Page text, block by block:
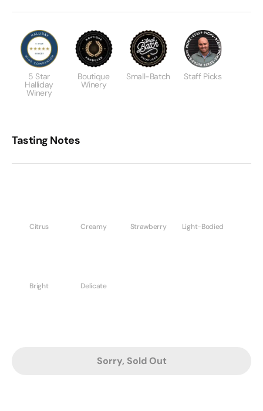
5 Star
Halliday
Winery
Boutique
Winery
Small-Batch Staff Picks
Tasting Notes
Citrus Creamy Strawberry Light-Bodied
Bright Delicate
Sorry, Sold Out